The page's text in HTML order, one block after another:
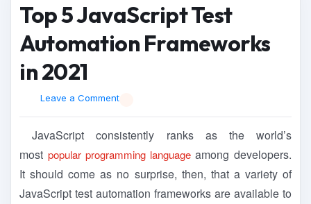
Top 5 JavaScript Test
Automation Frameworks
in 2021
Leave a Comment
JavaScript consistently ranks as the world’s
most popular programming language among developers.
It should come as no surprise, then, that a variety of
JavaScript test automation frameworks are available to